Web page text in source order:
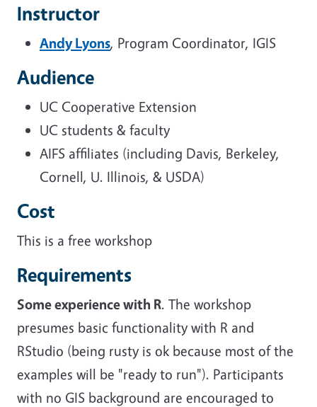
Instructor
Andy Lyons, Program Coordinator, IGIS
Audience
UC Cooperative Extension
UC students & faculty
AIFS affiliates (including Davis, Berkeley,
Cornell, U. Illinois, & USDA)
Cost
This is a free workshop
Requirements
Some experience with R. The workshop
presumes basic functionality with R and
RStudio (being rusty is ok because most of the
examples will be "ready to run"). Participants
with no GIS background are encouraged to